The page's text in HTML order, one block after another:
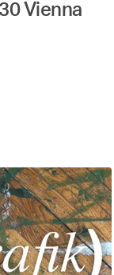
Vienna